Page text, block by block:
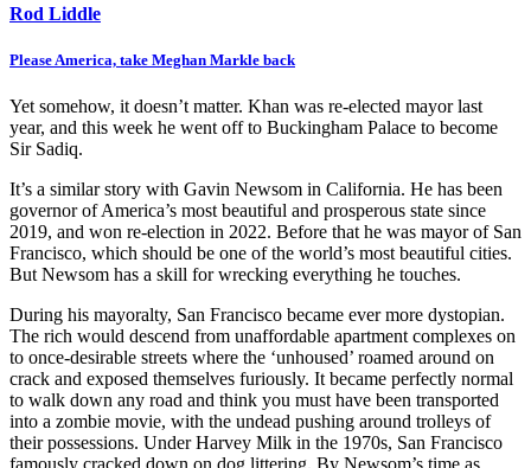
Rod Liddle
Please America, take Meghan Markle back
Yet somehow, it doesn’t matter. Khan was re-elected mayor last
year, and this week he went off to Buckingham Palace to become
Sir Sadiq.
It’s a similar story with Gavin Newsom in California. He has been
governor of America’s most beautiful and prosperous state since
2019, and won re-election in 2022. Before that he was mayor of San
Francisco, which should be one of the world’s most beautiful cities.
But Newsom has a skill for wrecking everything he touches.
During his mayoralty, San Francisco became ever more dystopian.
The rich would descend from unaffordable apartment complexes on
to once-desirable streets where the ‘unhoused’ roamed around on
crack and exposed themselves furiously. It became perfectly normal
to walk down any road and think you must have been transported
into a zombie movie, with the undead pushing around trolleys of
their possessions. Under Harvey Milk in the 1970s, San Francisco